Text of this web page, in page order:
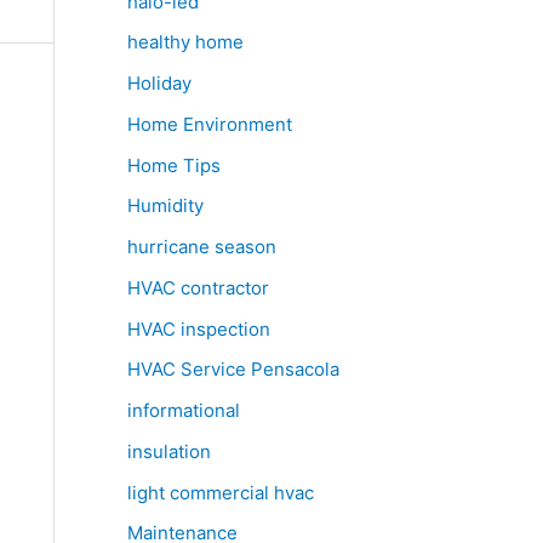
healthy home
Holiday
Home Environment
Home Tips
Humidity
hurricane season
HVAC contractor
HVAC inspection
HVAC Service Pensacola
informational
insulation
light commercial hvac
Maintenance